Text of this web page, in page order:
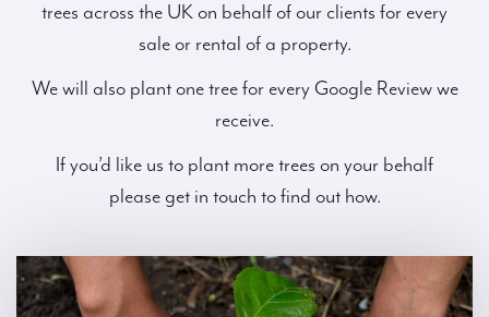
trees across the UK on behalf of our clients for every
sale or rental of a property.
We will also plant one tree for every Google Review we
receive.
If you’d like us to plant more trees on your behalf
please get in touch to find out how.